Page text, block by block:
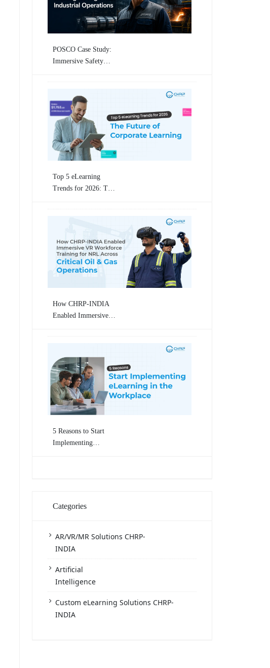
POSCO Case Study:
Immersive Safety
Operations By
CHRP-INDIA
Top 5 eLearning
Trends for 2026: The
How CHRP-INDIA
Enabled Immersive
Limited (NRL)
Across Critical Oil &
Gas Operations
5 Reasons to Start
Implementing
Categories
AR/VR/MR Solutions CHRP-
INDIA
Artificial
Intelligence
Custom eLearning Solutions CHRP-
INDIA